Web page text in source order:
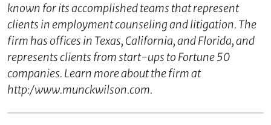
known for its accomplished teams that represent
clients in employment counseling and litigation. The
firm has offices in Texas, California, and Florida, and
represents clients from start-ups to Fortune 50
companies. Learn more about the firm at
http:/www.munckwilson.com.